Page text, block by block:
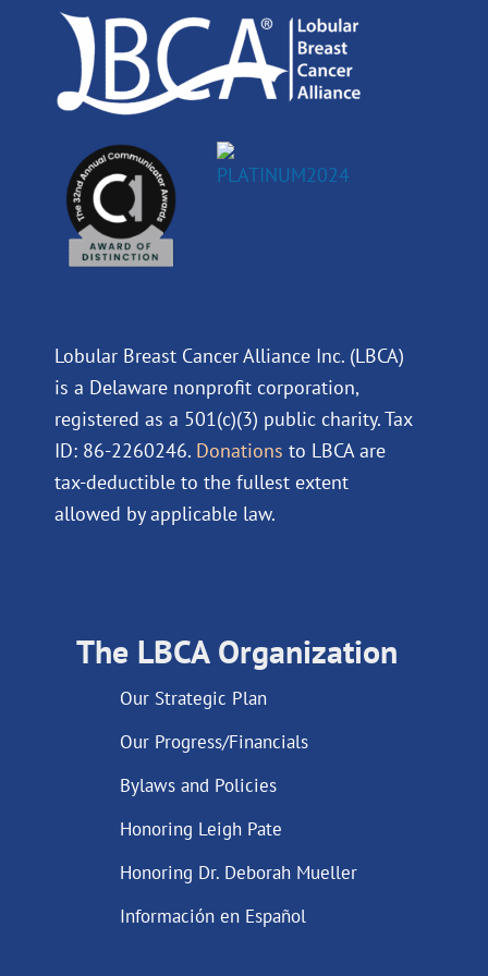
k n
Lobular Breast Cancer Alliance Inc. (LBCA)
is a Delaware nonprofit corporation,
registered as a 501(c)(3) public charity. Tax
ID: 86-2260246. Donations to LBCA are
tax-deductible to the fullest extent
allowed by applicable law.
The LBCA Organization
Our Strategic Plan
Our Progress/Financials
Bylaws and Policies
Honoring Leigh Pate
Honoring Dr. Deborah Mueller
Información en Español